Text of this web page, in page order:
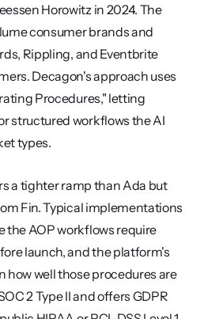
Horowitz in 2024. The
consumer brands and
Rippling, and Eventbrite
Decagon's approach uses
Procedures," letting
structured workflows the AI
types.
a tighter ramp than Ada but
Fin. Typical implementations
the AOP workflows require
launch, and the platform's
how well those procedures are
2 Type II and offers GDPR